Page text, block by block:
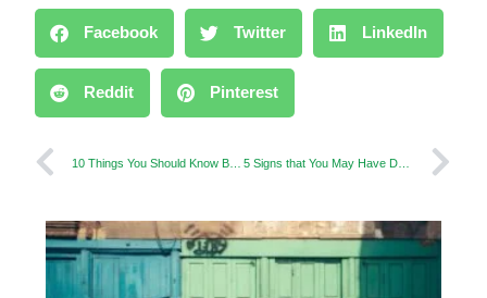
Facebook Twitter LinkedIn
Reddit Pinterest
5 Signs that You May Have Depression